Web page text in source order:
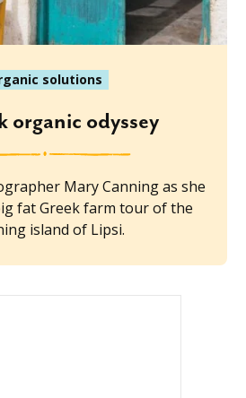
solutions
organic odyssey
Mary Canning as she
fat Greek farm tour of the
island of Lipsi.